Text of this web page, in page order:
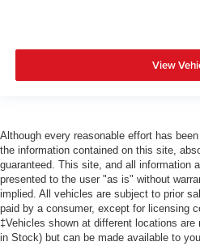
View
Although every reasonable effort has
the information contained on this site,
guaranteed. This site, and all information
presented to the user "as is" without
implied. All vehicles are subject to prior
paid by a consumer, except for licensing
‡Vehicles shown at different locations
in Stock) but can be made available to